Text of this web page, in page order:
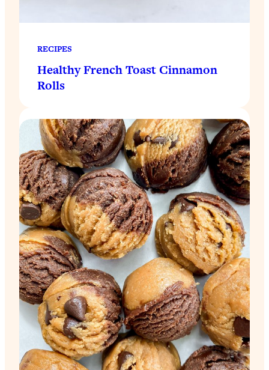
RECIPES
Healthy French Toast Cinnamon
Rolls